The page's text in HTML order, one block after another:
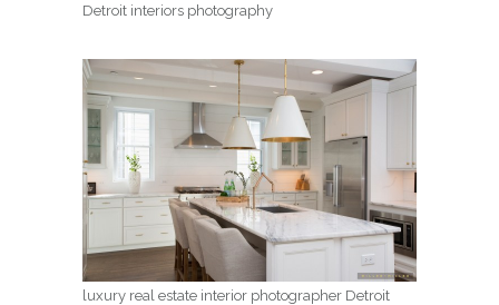
Detroit interiors photography
luxury real estate interior photographer Detroit